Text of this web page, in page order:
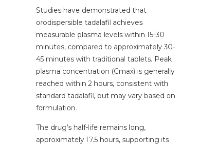
Studies have demonstrated that
orodispersible tadalafil achieves
measurable plasma levels within 15-30
minutes, compared to approximately 30-
45 minutes with traditional tablets. Peak
plasma concentration (Cmax) is generally
reached within 2 hours, consistent with
standard tadalafil, but may vary based on
formulation.
The drug’s half-life remains long,
approximately 17.5 hours, supporting its